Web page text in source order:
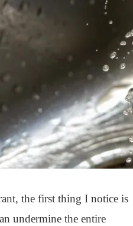
the first thing I notice is
undermine the entire